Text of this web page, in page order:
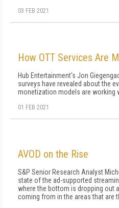
03 FEB 2021
How OTT Services Are
Hub Entertainment's Jon
surveys have revealed about the
monetization models are working
01 FEB 2021
AVOD on the Rise
S&P Senior Research Analyst
state of the ad-supported
where the bottom is dropping out
coming from in the areas that are